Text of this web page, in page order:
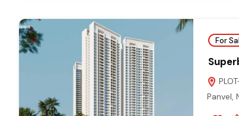
For
Panvel,